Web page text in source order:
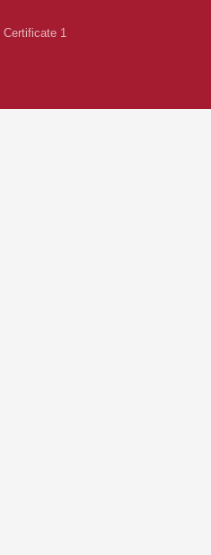
Certificate 1